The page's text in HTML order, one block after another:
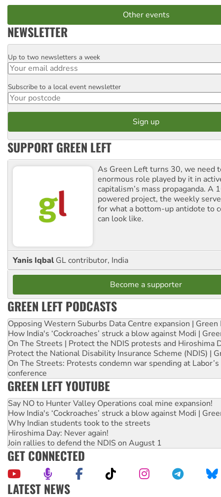
Other events
NEWSLETTER
Email
Up to two newsletters a week
Postcode
Subscribe to a local event newsletter
SUPPORT GREEN LEFT
As Green Left turns 30, we need
enormous role played by it in
capitalism’s mass propaganda. A
powered project, the weekly
for what a bottom-up antidote to
can look like.
Yanis Iqbal GL contributor, India
Become a supporter
GREEN LEFT PODCASTS
Opposing Western Suburbs Data Centre expansion | Green
How India's ‘Cockroaches’ struck a blow against Modi |
On The Streets | Protect the NDIS protests and Hiroshima
Protect the National Disability Insurance Scheme (NDIS) |
On The Streets: Protests condemn war spending at
conference
GREEN LEFT YOUTUBE
Say NO to Hunter Valley Operations coal mine expansion!
How India's ‘Cockroaches’ struck a blow against Modi |
Why Indian students took to the streets
Hiroshima Day: Never again!
Join rallies to defend the NDIS on August 1
GET CONNECTED
LATEST NEWS